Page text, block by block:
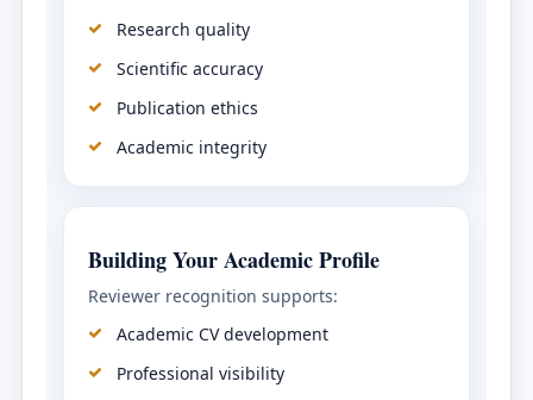
Research quality
Scientific accuracy
Publication ethics
Academic integrity
Building Your Academic Profile
Reviewer recognition supports:
Academic CV development
Professional visibility